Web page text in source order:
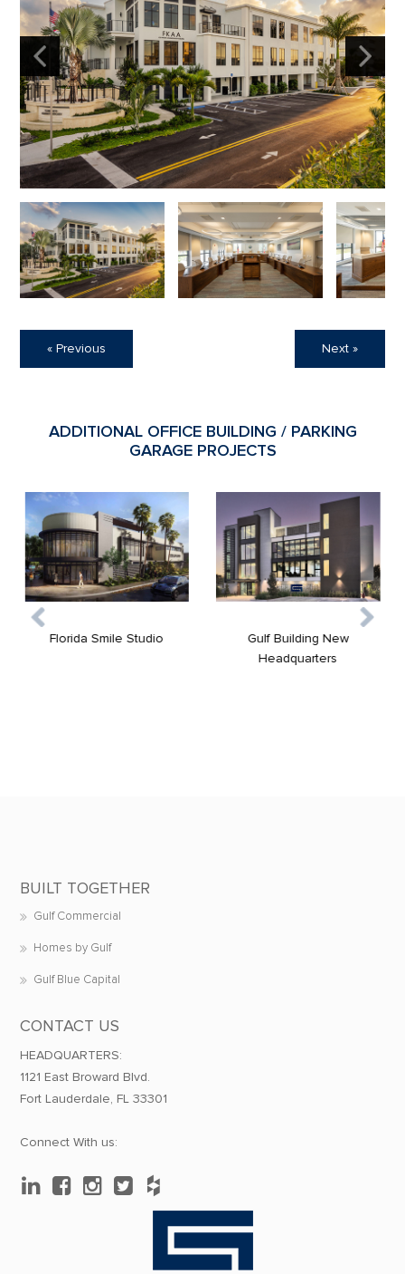
« Previous Next »
ADDITIONAL OFFICE BUILDING / PARKING
GARAGE PROJECTS
Florida Smile Studio
Gulf Building New
Headquarters
BUILT TOGETHER
Gulf Commercial
Homes by Gulf
Gulf Blue Capital
CONTACT US
HEADQUARTERS:
1121 East Broward Blvd.
Fort Lauderdale, FL 33301
Connect With us: